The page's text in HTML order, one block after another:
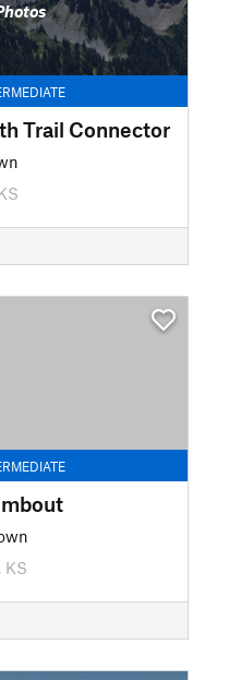
Trail Connector
KS